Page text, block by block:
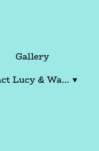
Gallery
Contact Lucy & Wayne